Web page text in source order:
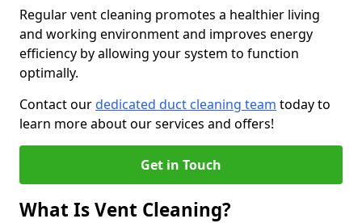
Regular vent cleaning promotes a healthier living
and working environment and improves energy
efficiency by allowing your system to function
optimally.
Contact ourdedicated duct cleaning team today to
learn more about our services and offers!
Get in Touch
What Is Vent Cleaning?